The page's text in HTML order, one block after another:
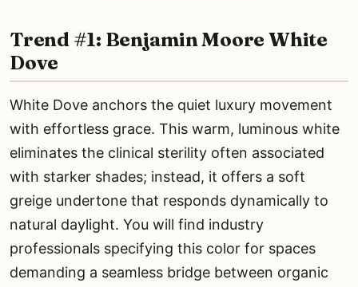
Trend #1: Benjamin Moore White
Dove
White Dove anchors the quiet luxury movement
with effortless grace. This warm, luminous white
eliminates the clinical sterility often associated
with starker shades; instead, it offers a soft
greige undertone that responds dynamically to
natural daylight. You will find industry
professionals specifying this color for spaces
demanding a seamless bridge between organic